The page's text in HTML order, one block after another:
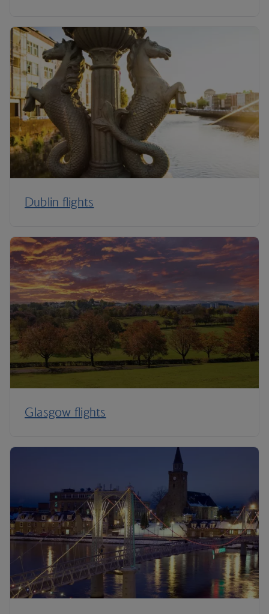
Dublin flights
Glasgow flights